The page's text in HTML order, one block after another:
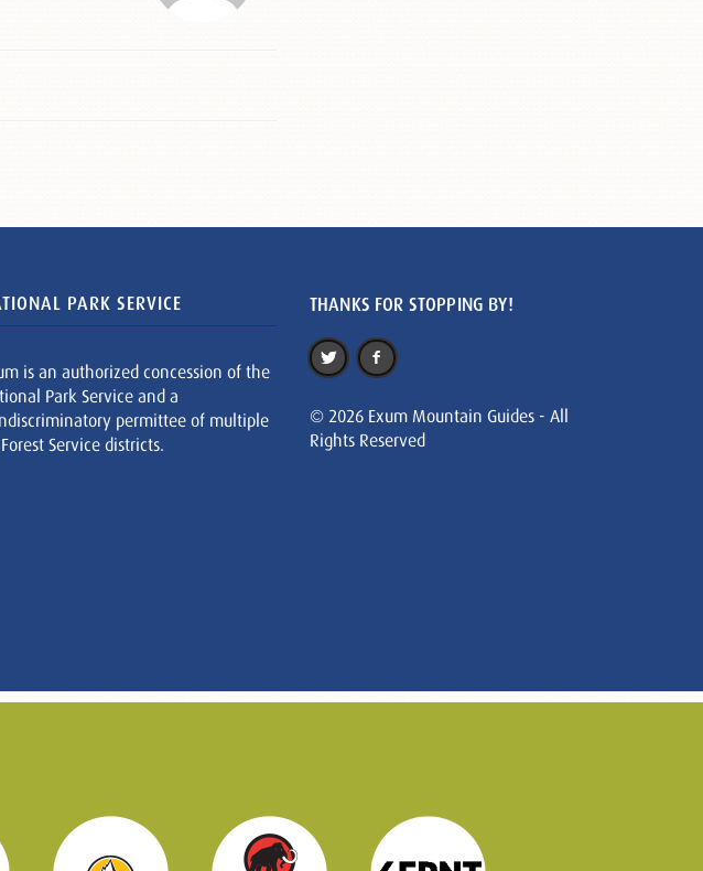
PARK SERVICE
is an authorized concession of the
Park Service and a
permittee of multiple
Forest Service districts.
THANKS FOR STOPPING BY!
© 2026 Exum Mountain Guides - All
Rights Reserved